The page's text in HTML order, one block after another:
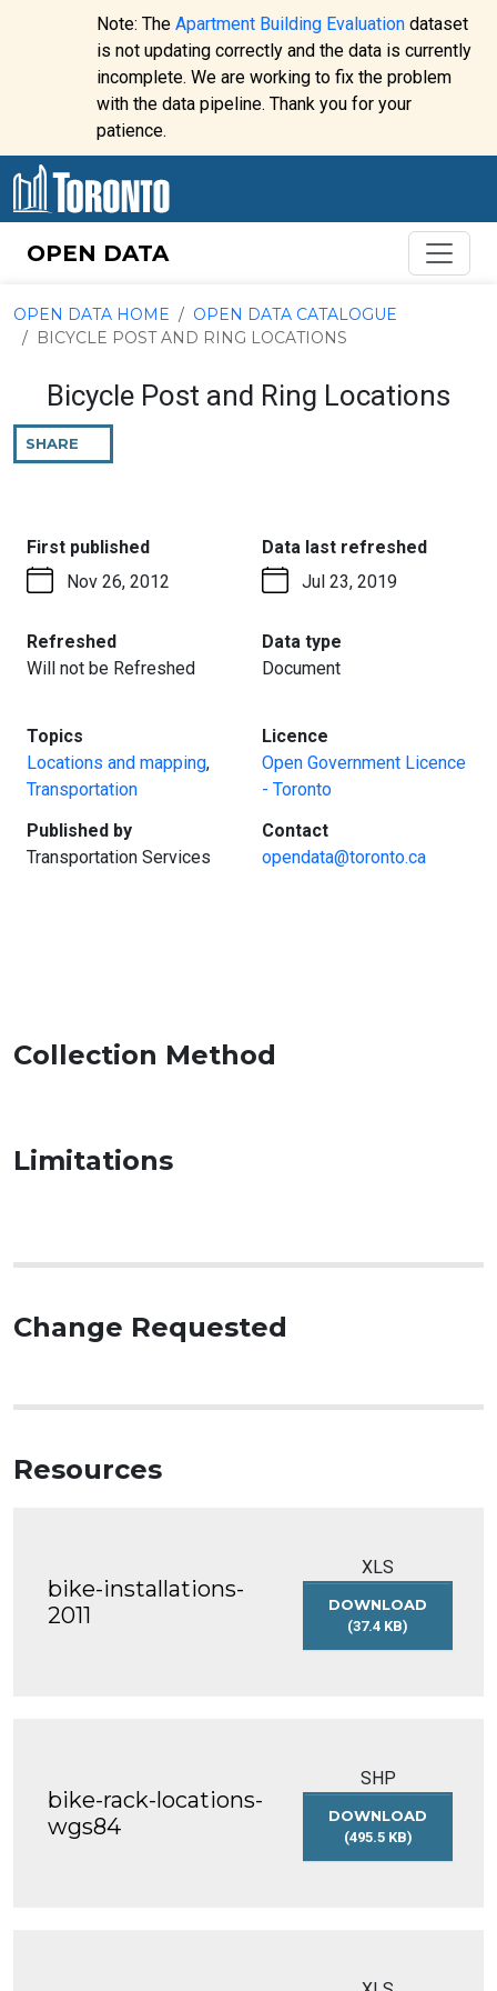
Skip to content
Website
alert:
Note: The Apartment Building Evaluationdataset
is not updating correctly and the data is currently
incomplete. We are working to fix the problem
with the data pipeline. Thank you for your
patience.
OPEN DATA
OPEN DATA HOME
OPEN DATA CATALOGUE
BICYCLE POST AND RING LOCATIONS
Bicycle Post and Ring Locations
SHARE
PAGE
First published:
Nov 26, 2012
Data last refreshed:
Jul 23, 2019
Refreshed:
Will not be Refreshed
Data type
Document
Topics
Locations and mapping,
Transportation
Licence
Open Government Licence
- Toronto
Published by:
Transportation Services
Contact:
opendata@toronto.ca
Collection Method
Limitations
Change Requested
Resources
bike-installations-
2011
XLS
DOWNLOAD
(37.4 KB)
BIKE-
bike-rack-locations-
wgs84
SHP
DOWNLOAD
(495.5 KB)
BIKE-